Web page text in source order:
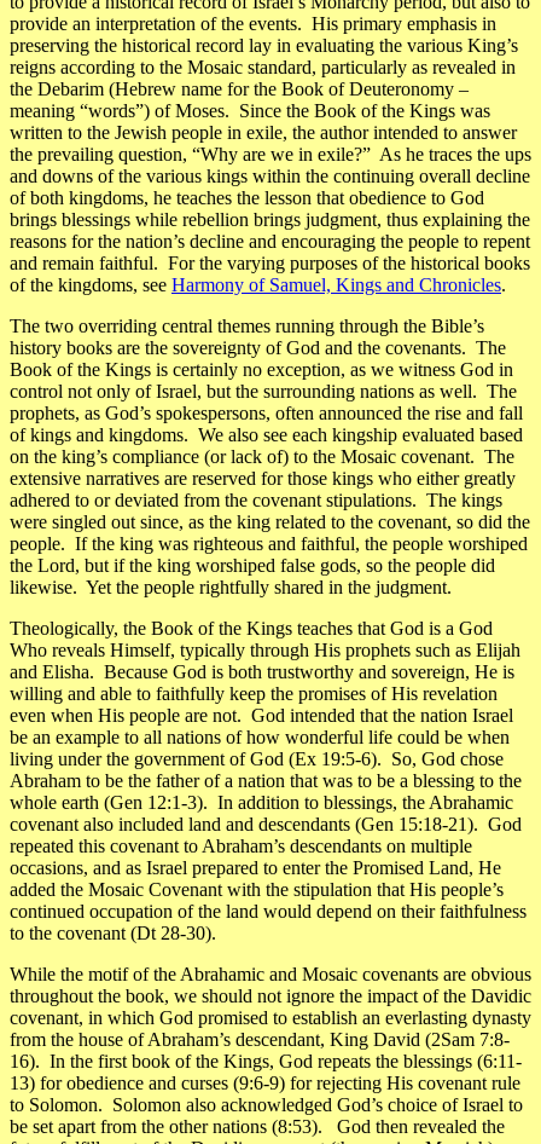
provide an interpretation of the events. His primary emphasis in
preserving the historical record lay in evaluating the various King’s
reigns according to the Mosaic standard, particularly as revealed in
the Debarim (Hebrew name for the Book of Deuteronomy –
meaning “words”) of Moses. Since the Book of the Kings was
written to the Jewish people in exile, the author intended to answer
the prevailing question, “Why are we in exile?” As he traces the ups
and downs of the various kings within the continuing overall decline
of both kingdoms, he teaches the lesson that obedience to God
brings blessings while rebellion brings judgment, thus explaining the
reasons for the nation’s decline and encouraging the people to repent
and remain faithful. For the varying purposes of the historical books
of the kingdoms, see Harmony of Samuel, Kings and Chronicles.
The two overriding central themes running through the Bible’s
history books are the sovereignty of God and the covenants. The
Book of the Kings is certainly no exception, as we witness God in
control not only of Israel, but the surrounding nations as well. The
prophets, as God’s spokespersons, often announced the rise and fall
of kings and kingdoms. We also see each kingship evaluated based
on the king’s compliance (or lack of) to the Mosaic covenant. The
extensive narratives are reserved for those kings who either greatly
adhered to or deviated from the covenant stipulations. The kings
were singled out since, as the king related to the covenant, so did the
people. If the king was righteous and faithful, the people worshiped
the Lord, but if the king worshiped false gods, so the people did
likewise. Yet the people rightfully shared in the judgment.
Theologically, the Book of the Kings teaches that God is a God
Who reveals Himself, typically through His prophets such as Elijah
and Elisha. Because God is both trustworthy and sovereign, He is
willing and able to faithfully keep the promises of His revelation
even when His people are not. God intended that the nation Israel
be an example to all nations of how wonderful life could be when
living under the government of God (Ex 19:5-6). So, God chose
Abraham to be the father of a nation that was to be a blessing to the
whole earth (Gen 12:1-3). In addition to blessings, the Abrahamic
covenant also included land and descendants (Gen 15:18-21). God
repeated this covenant to Abraham’s descendants on multiple
occasions, and as Israel prepared to enter the Promised Land, He
added the Mosaic Covenant with the stipulation that His people’s
continued occupation of the land would depend on their faithfulness
to the covenant (Dt 28-30).
While the motif of the Abrahamic and Mosaic covenants are obvious
throughout the book, we should not ignore the impact of the Davidic
covenant, in which God promised to establish an everlasting dynasty
from the house of Abraham’s descendant, King David (2Sam 7:8-
16). In the first book of the Kings, God repeats the blessings (6:11-
13) for obedience and curses (9:6-9) for rejecting His covenant rule
to Solomon. Solomon also acknowledged God’s choice of Israel to
be set apart from the other nations (8:53). God then revealed the